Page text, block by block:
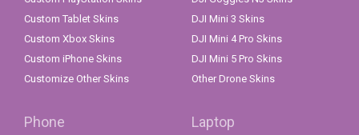
Custom Tablet Skins
Custom Xbox Skins
Custom iPhone Skins
Customize Other Skins
DJI Mini 3 Skins
DJI Mini 4 Pro Skins
DJI Mini 5 Pro Skins
Other Drone Skins
Phone Laptop